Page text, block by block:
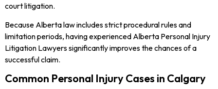
court litigation.
Because Alberta law includes strict procedural rules and
limitation periods, having experienced Alberta Personal Injury
Litigation Lawyers significantly improves the chances of a
successful claim.
Common Personal Injury Cases in Calgary